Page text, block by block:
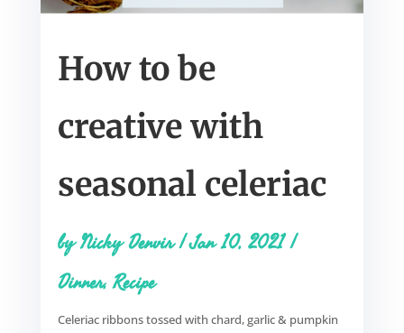
How to be
creative with
seasonal celeriac
byNicky Denvir|Jan 10, 2021|
Dinner,Recipe
Celeriac ribbons tossed with chard, garlic & pumpkin